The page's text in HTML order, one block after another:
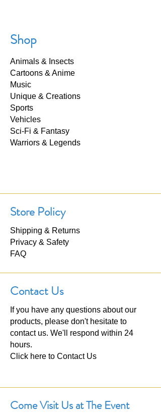
Shop
Animals & Insects
Cartoons & Anime
Music
Unique & Creations
Sports
Vehicles
Sci-Fi & Fantasy
Warriors & Legends
Store Policy
Shipping & Returns
Privacy & Safety
FAQ
Contact Us
If you have any questions about our
products, please don't hesitate to
contact us. We'll respond within 24
hours.
Click here to Contact Us
Come Visit Us at The Event